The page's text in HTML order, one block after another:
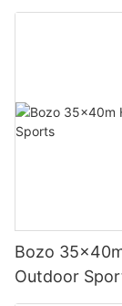
Bozo
Outdoor